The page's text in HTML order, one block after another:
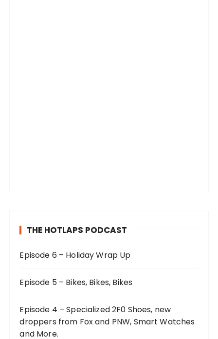
THE HOTLAPS PODCAST
Episode 6 – Holiday Wrap Up
Episode 5 – Bikes, Bikes, Bikes
Episode 4 – Specialized 2F0 Shoes, new
droppers from Fox and PNW, Smart Watches
and More.